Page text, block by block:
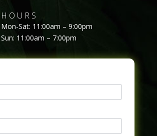
HOURS
Mon-Sat: 11:00am – 9:00pm
Sun: 11:00am – 7:00pm